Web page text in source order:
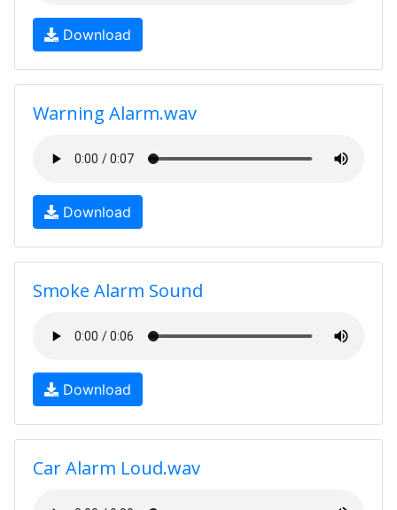
Download
Warning Alarm.wav
Download
Smoke Alarm Sound
Download
Car Alarm Loud.wav